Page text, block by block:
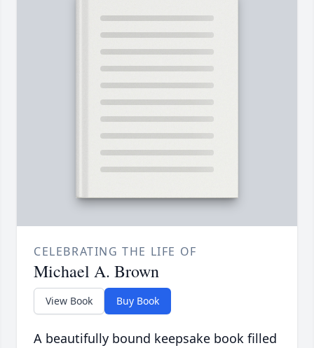
CELEBRATING THE LIFE OF
Michael A. Brown
View Book Buy Book
A beautifully bound keepsake book filled